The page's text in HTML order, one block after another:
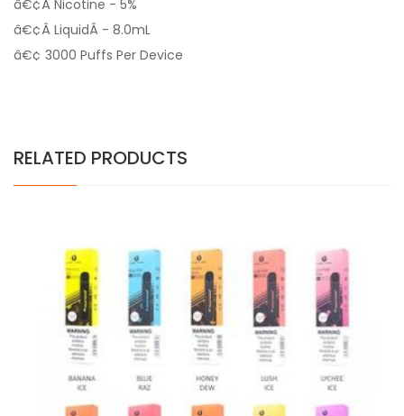
â€¢Â Nicotine - 5%
â€¢Â LiquidÂ - 8.0mL
â€¢ 3000 Puffs Per Device
RELATED PRODUCTS